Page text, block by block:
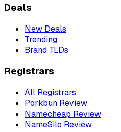
Deals
New Deals
Trending
Brand TLDs
Registrars
All Registrars
Porkbun Review
Namecheap Review
NameSilo Review